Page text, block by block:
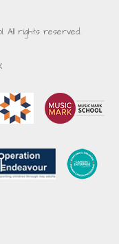
All rights reserved.